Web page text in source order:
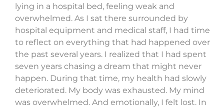
lying in a hospital bed, feeling weak and
overwhelmed. As I sat there surrounded by
hospital equipment and medical staff, I had time
to reflect on everything that had happened over
the past several years. I realized that I had spent
seven years chasing a dream that might never
happen. During that time, my health had slowly
deteriorated. My body was exhausted. My mind
was overwhelmed. And emotionally, I felt lost. In